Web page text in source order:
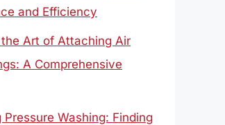
and Efficiency
Art of Attaching Air
A Comprehensive
Pressure Washing: Finding